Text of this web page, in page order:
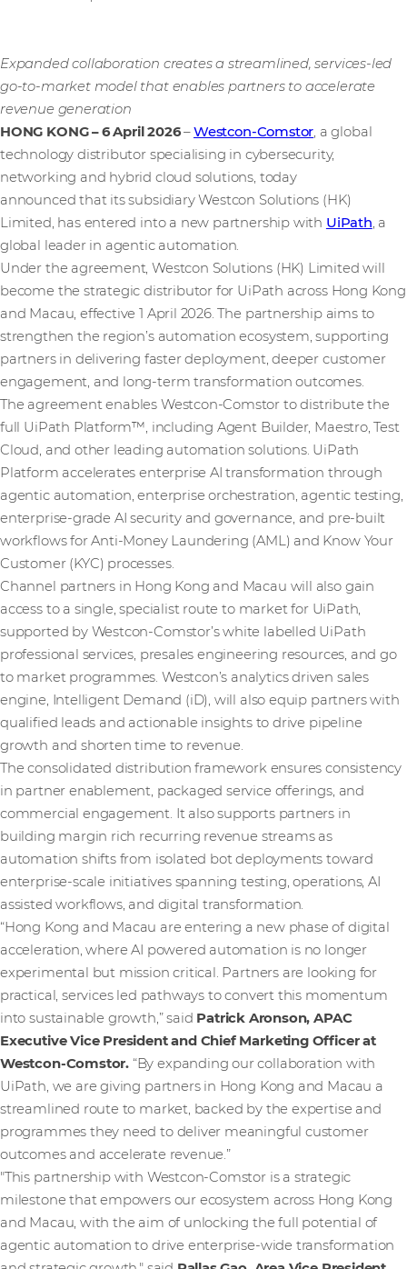
Expanded collaboration creates a streamlined, services-led
go-to-market model that enables partners to accelerate
revenue generation
HONG KONG – 6 April 2026–Westcon-Comstor, a global
technology distributor specialising in cybersecurity,
networking and hybrid cloud solutions, today
announced that its subsidiary Westcon Solutions (HK)
Limited, has entered into a new partnership with UiPath, a
global leader in agentic automation.
Under the agreement, Westcon Solutions (HK) Limited will
become the strategic distributor for UiPath across Hong Kong
and Macau, effective 1 April 2026. The partnership aims to
strengthen the region’s automation ecosystem, supporting
partners in delivering faster deployment, deeper customer
engagement, and long-term transformation outcomes.
The agreement enables Westcon-Comstor to distribute the
full UiPath Platform™, including Agent Builder, Maestro, Test
Cloud, and other leading automation solutions. UiPath
Platform accelerates enterprise AI transformation through
agentic automation, enterprise orchestration, agentic testing,
enterprise-grade AI security and governance, and pre-built
workflows for Anti-Money Laundering (AML) and Know Your
Customer (KYC) processes.
Channel partners in Hong Kong and Macau will also gain
access to a single, specialist route to market for UiPath,
supported by Westcon-Comstor’s white labelled UiPath
professional services, presales engineering resources, and go
to market programmes. Westcon’s analytics driven sales
engine, Intelligent Demand (iD), will also equip partners with
qualified leads and actionable insights to drive pipeline
growth and shorten time to revenue.
The consolidated distribution framework ensures consistency
in partner enablement, packaged service offerings, and
commercial engagement. It also supports partners in
building margin rich recurring revenue streams as
automation shifts from isolated bot deployments toward
enterprise-scale initiatives spanning testing, operations, AI
assisted workflows, and digital transformation.
“Hong Kong and Macau are entering a new phase of digital
acceleration, where AI powered automation is no longer
experimental but mission critical. Partners are looking for
practical, services led pathways to convert this momentum
into sustainable growth,” said Patrick Aronson, APAC
Executive Vice President and Chief Marketing Officer at
Westcon-Comstor. “By expanding our collaboration with
UiPath, we are giving partners in Hong Kong and Macau a
streamlined route to market, backed by the expertise and
programmes they need to deliver meaningful customer
outcomes and accelerate revenue.”
"This partnership with Westcon-Comstor is a strategic
milestone that empowers our ecosystem across Hong Kong
and Macau, with the aim of unlocking the full potential of
agentic automation to drive enterprise-wide transformation